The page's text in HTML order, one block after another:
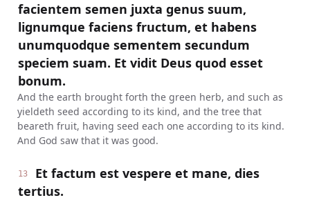
facientem semen juxta genus suum,
lignumque faciens fructum, et habens
unumquodque sementem secundum
speciem suam. Et vidit Deus quod esset
bonum.
And the earth brought forth the green herb, and such as
yieldeth seed according to its kind, and the tree that
beareth fruit, having seed each one according to its kind.
And God saw that it was good.
13
Et factum est vespere et mane, dies
tertius.